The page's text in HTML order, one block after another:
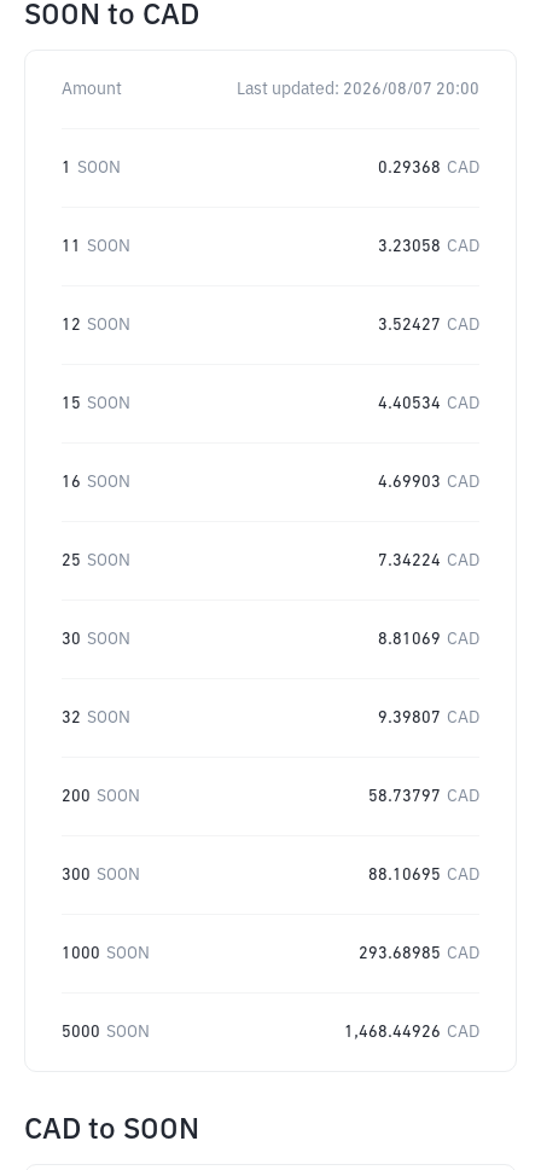
SOON to CAD
Amount Last updated: 2026/08/07 20:00
1 SOON 0.29368 CAD
11 SOON 3.23058 CAD
12 SOON 3.52427 CAD
15 SOON 4.40534 CAD
16 SOON 4.69903 CAD
25 SOON 7.34224 CAD
30 SOON 8.81069 CAD
32 SOON 9.39807 CAD
200 SOON 58.73797 CAD
300 SOON 88.10695 CAD
1000 SOON 293.68985 CAD
5000 SOON 1,468.44926 CAD
CAD to SOON